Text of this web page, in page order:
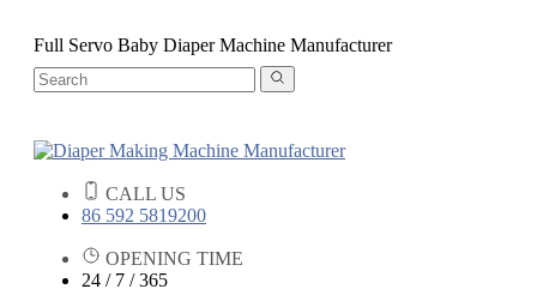
Full Servo Baby Diaper Machine Manufacturer
CALL US
86 592 5819200
OPENING TIME
24 / 7 / 365